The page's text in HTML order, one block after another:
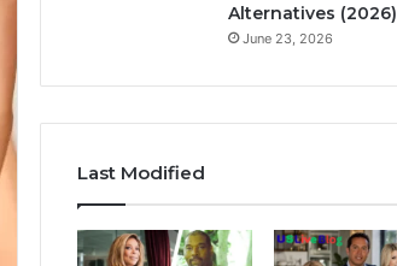
Alternatives (2026)
June 23, 2026
Last Modified